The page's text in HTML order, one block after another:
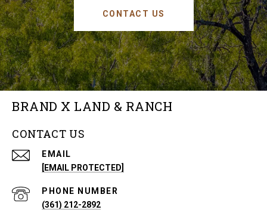
CONTACT US
BRAND X LAND & RANCH
CONTACT US
EMAIL
[EMAIL PROTECTED]
PHONE NUMBER
(361) 212-2892